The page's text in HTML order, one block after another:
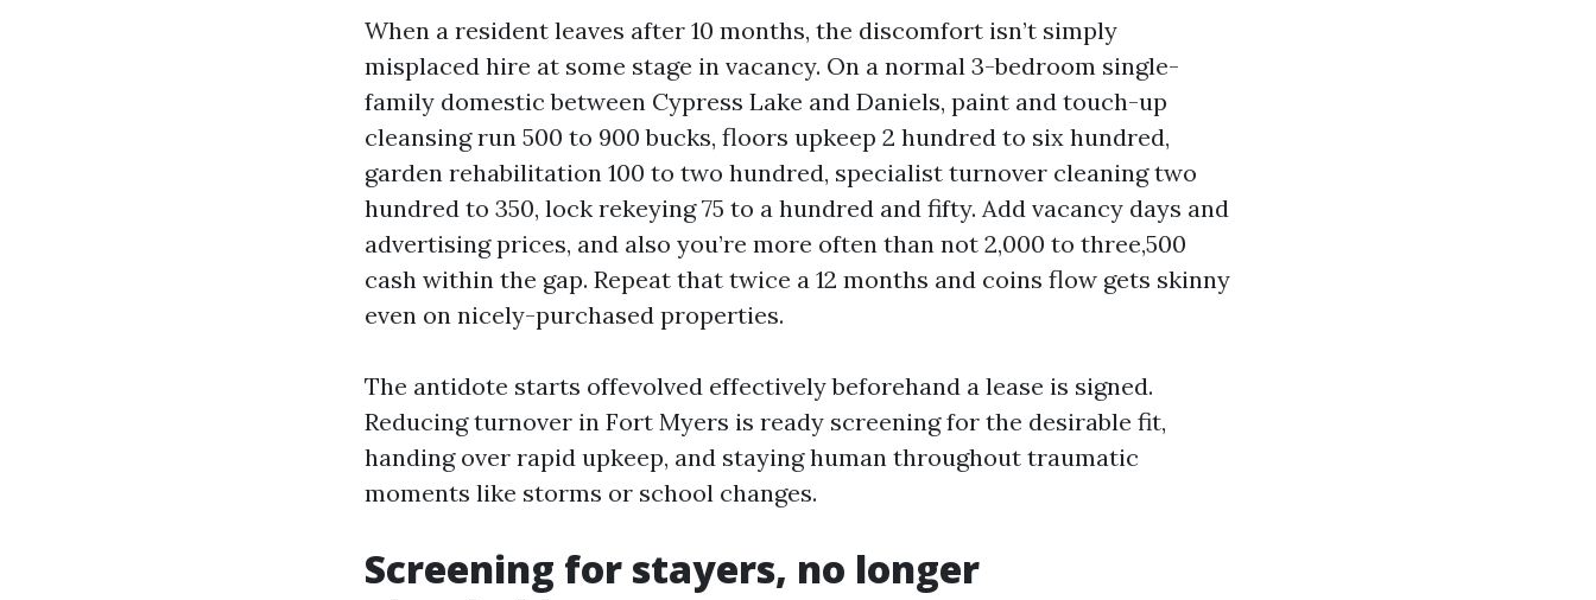
When a resident leaves after 10 months, the discomfort isn’t simply
misplaced hire at some stage in vacancy. On a normal 3-bedroom single-
family domestic between Cypress Lake and Daniels, paint and touch-up
cleansing run 500 to 900 bucks, floors upkeep 2 hundred to six hundred,
garden rehabilitation 100 to two hundred, specialist turnover cleaning two
hundred to 350, lock rekeying 75 to a hundred and fifty. Add vacancy days and
advertising prices, and also you’re more often than not 2,000 to three,500
cash within the gap. Repeat that twice a 12 months and coins flow gets skinny
even on nicely-purchased properties.
The antidote starts offevolved effectively beforehand a lease is signed.
Reducing turnover in Fort Myers is ready screening for the desirable fit,
handing over rapid upkeep, and staying human throughout traumatic
moments like storms or school changes.
Screening for stayers, no longer